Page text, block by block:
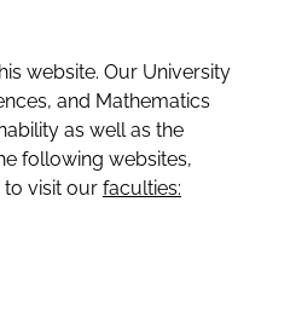
website. Our University
and Mathematics
as well as the
following websites,
to visit our faculties: